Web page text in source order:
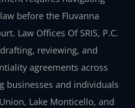
before the Fluvanna
Law Offices Of SRIS, P.C.
reviewing, and
agreements across
businesses and individuals
Lake Monticello, and